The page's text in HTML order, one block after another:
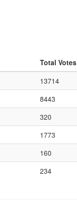
Total Votes
13714
8443
320
1773
160
234